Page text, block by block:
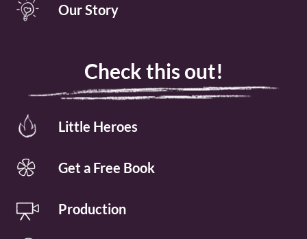
Our Story
Check this out!
Little Heroes
Get a Free Book
Production